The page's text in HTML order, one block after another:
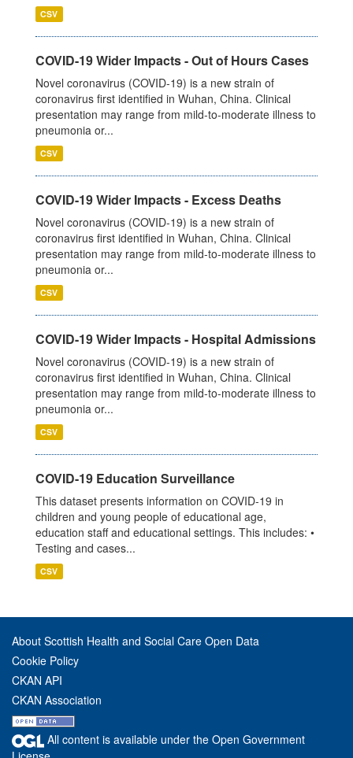
CSV
COVID-19 Wider Impacts - Out of Hours Cases
Novel coronavirus (COVID-19) is a new strain of
coronavirus first identified in Wuhan, China. Clinical
presentation may range from mild-to-moderate illness to
pneumonia or...
CSV
COVID-19 Wider Impacts - Excess Deaths
Novel coronavirus (COVID-19) is a new strain of
coronavirus first identified in Wuhan, China. Clinical
presentation may range from mild-to-moderate illness to
pneumonia or...
CSV
COVID-19 Wider Impacts - Hospital Admissions
Novel coronavirus (COVID-19) is a new strain of
coronavirus first identified in Wuhan, China. Clinical
presentation may range from mild-to-moderate illness to
pneumonia or...
CSV
COVID-19 Education Surveillance
This dataset presents information on COVID-19 in
children and young people of educational age,
education staff and educational settings. This includes: •
Testing and cases...
CSV
About Scottish Health and Social Care Open Data
Cookie Policy
CKAN API
CKAN Association
All content is available under the Open Government